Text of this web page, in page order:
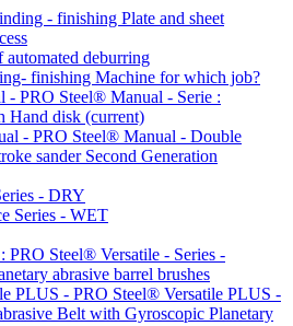
- finishing Plate and sheet
automated deburring
finishing Machine for which job?
- PRO Steel® Manual - Serie :
Hand disk (current)
- PRO Steel® Manual - Double
sander Second Generation
- DRY
Series - WET
PRO Steel® Versatile - Series -
abrasive barrel brushes
PLUS - PRO Steel® Versatile PLUS -
Belt with Gyroscopic Planetary